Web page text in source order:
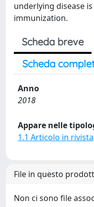
underlying disease
immunization.
Scheda breve
Scheda
Anno
2018
Appare nelle
1.1 Articolo in rivista
File in questo
Non ci sono file